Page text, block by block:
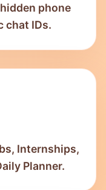
phone
chat IDs.
Internships,
Planner.